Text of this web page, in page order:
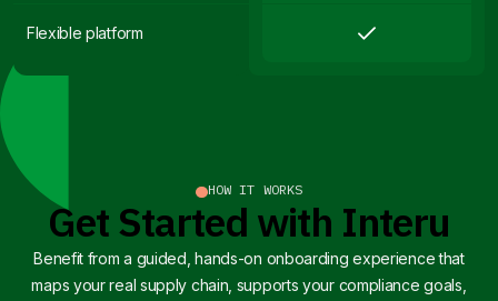
Flexible platform
HOW IT WORKS
Get Started with Interu
Benefit from a guided, hands-on onboarding experience that
maps your real supply chain, supports your compliance goals,